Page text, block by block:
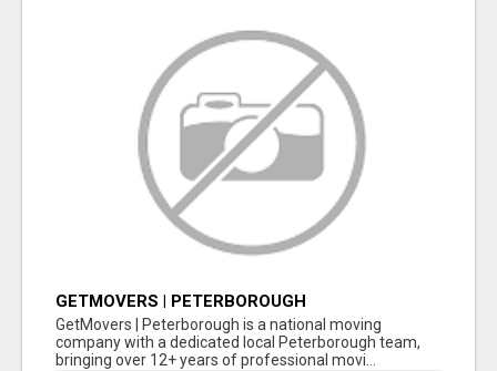
GETMOVERS | PETERBOROUGH
GetMovers | Peterborough is a national moving
company with a dedicated local Peterborough team,
bringing over 12+ years of professional movi...